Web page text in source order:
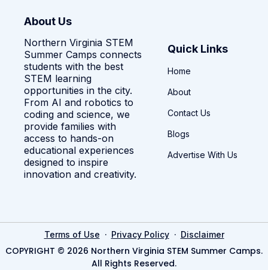
About Us
Northern Virginia STEM
Summer Camps connects
students with the best
STEM learning
opportunities in the city.
From AI and robotics to
coding and science, we
provide families with
access to hands-on
educational experiences
designed to inspire
innovation and creativity.
Quick Links
Home
About
Contact Us
Blogs
Advertise With Us
Terms of Use · Privacy Policy· Disclaimer
COPYRIGHT © 2026 Northern Virginia STEM Summer Camps.
All Rights Reserved.